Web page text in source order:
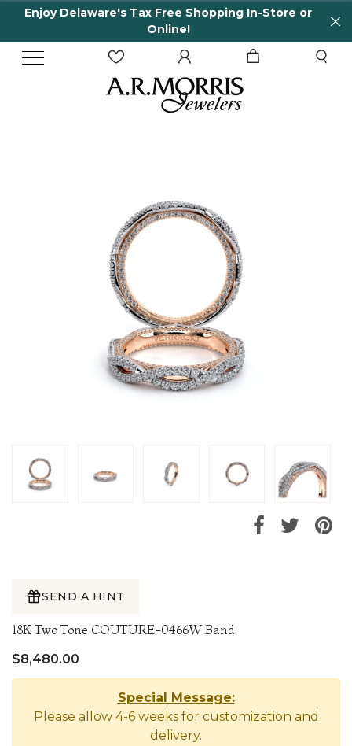
Delaware's Tax Free Shopping In-Store or
Online!
SEND A HINT
18K Two Tone COUTURE-0466W Band
$8,480.00
Special Message:
Please allow 4-6 weeks for customization and
delivery.